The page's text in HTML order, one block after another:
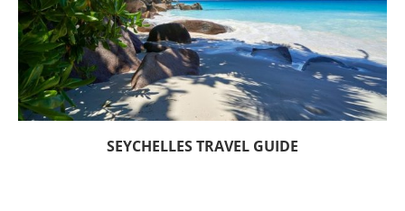
SEYCHELLES TRAVEL GUIDE